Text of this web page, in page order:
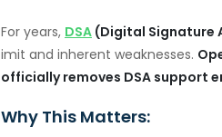
For years, DSA (Digital Signature
imit and inherent weaknesses.
officially removes DSA support
Why This Matters: